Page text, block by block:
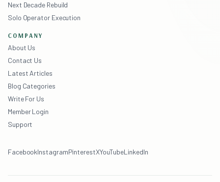
Next Decade Rebuild
Solo Operator Execution
COMPANY
About Us
Contact Us
Latest Articles
Blog Categories
Write For Us
Member Login
Support
FacebookInstagramPinterestXYouTubeLinkedIn